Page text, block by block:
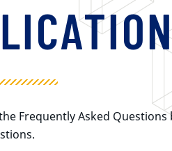
Frequently Asked